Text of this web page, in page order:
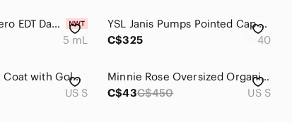
🌸BURBERRY Hero EDT Dabber Deluxe Mini 5 mL
5 mL
YSL Janis Pumps Pointed Cap Toes Zebra Pattern Snakeskin Calf Leather Black 40
C$325
40
Mackage Black Coat with Gold Logo
US S
Minnie Rose Oversized Organic Preppy CASHMERE BOYFRIEND V-NECK SWEATER - Women S
C$43C$450 US S